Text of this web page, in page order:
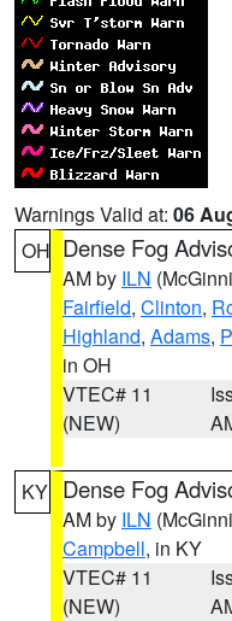
Warnings Valid at: 06
OH Dense Fog
AM by ILN
Fairfield, Clinton,
Highland, Adams,
in OH
VTEC# 11
(NEW)
KY Dense Fog
AM by ILN
Campbell, in KY
VTEC# 11
(NEW)